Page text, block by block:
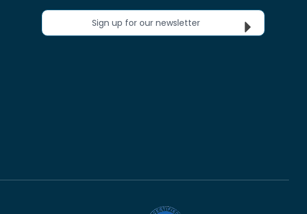
Sign up for our newsletter